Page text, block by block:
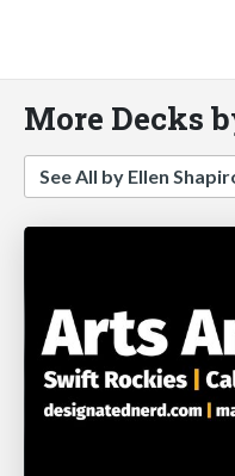
More Decks
See All by Ellen